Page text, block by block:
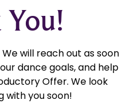
will reach out as soon
dance goals, and help
Offer. We look
with you soon!